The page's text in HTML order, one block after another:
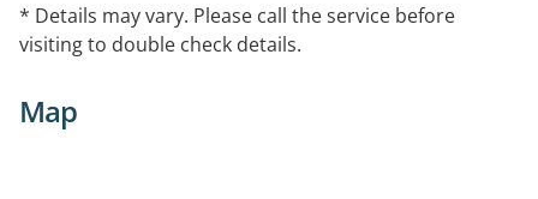
and Addictions with our psychologists offering
approaches including CBT, ACT, DBT, EMDR, trauma
settings.
* Details may vary. Please call the service before
visiting to double check details.
Map